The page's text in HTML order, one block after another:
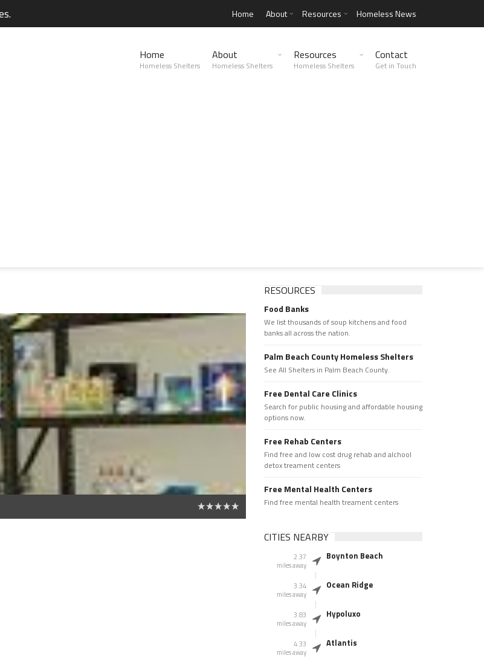
Home About Resources Homeless News
Home
Homeless Shelters
About
Homeless Shelters
Resources
Homeless Shelters
Contact
Get in Touch
RESOURCES
Food Banks
We list thousands of soup kitchens and food
banks all across the nation.
Palm Beach County Homeless Shelters
See All Shelters in Palm Beach County.
Free Dental Care Clinics
Search for public housing and affordable housing
options now.
Free Rehab Centers
Find free and low cost drug rehab and alchool
detox treament centers
Free Mental Health Centers
Find free mental health treament centers
CITIES NEARBY
2.37
miles away
Boynton Beach
3.34
miles away
Ocean Ridge
3.83
miles away
Hypoluxo
4.33
miles away
Atlantis